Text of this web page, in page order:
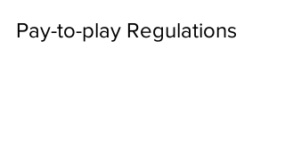
Pay-to-play Regulations